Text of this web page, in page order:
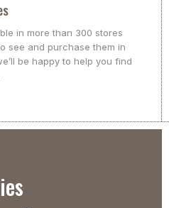
in more than 300 stores
see and purchase them in
be happy to help you find